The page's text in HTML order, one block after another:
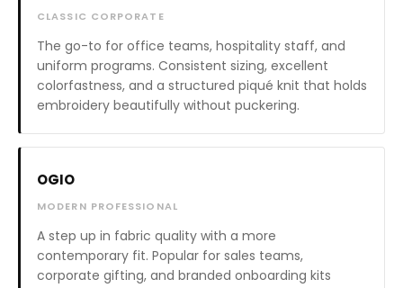
CLASSIC CORPORATE
The go-to for office teams, hospitality staff, and
uniform programs. Consistent sizing, excellent
colorfastness, and a structured piqué knit that holds
embroidery beautifully without puckering.
OGIO
MODERN PROFESSIONAL
A step up in fabric quality with a more
contemporary fit. Popular for sales teams,
corporate gifting, and branded onboarding kits